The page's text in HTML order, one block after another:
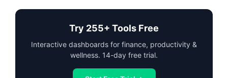
Try 255+ Tools Free
Interactive dashboards for finance, productivity &
wellness. 14-day free trial.